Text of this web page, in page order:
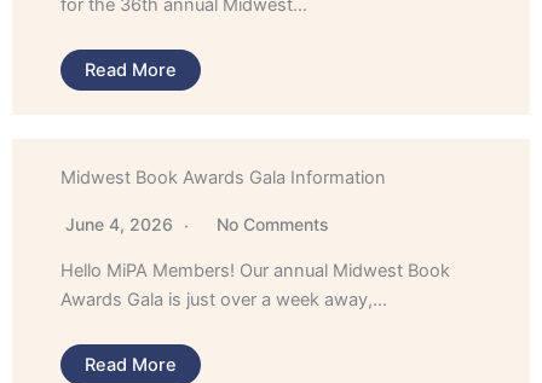
for the 36th annual Midwest…
Read More
Midwest Book Awards Gala Information
June 4, 2026 No Comments
Hello MiPA Members! Our annual Midwest Book
Awards Gala is just over a week away,…
Read More